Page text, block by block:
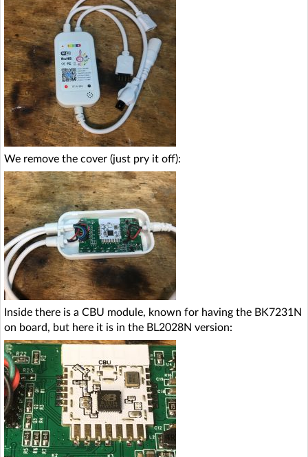
We remove the cover (just pry it off):
Inside there is a CBU module, known for having the BK7231N
on board, but here it is in the BL2028N version: